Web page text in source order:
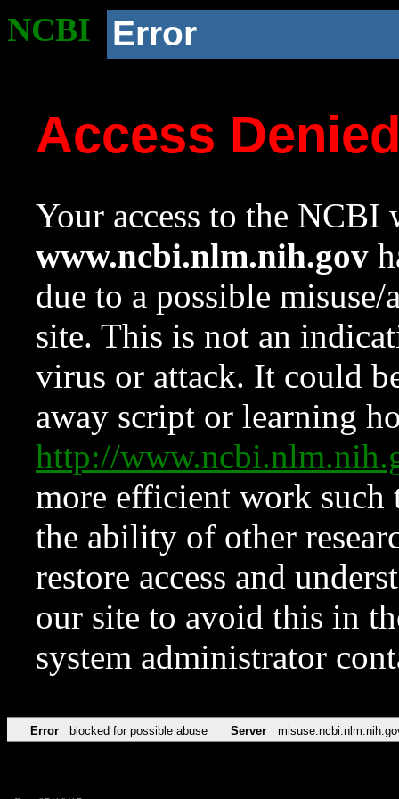
NCBI Error
Access
Your access to the NCBI
www.ncbi.nlm.nih.gov
due to a possible
site. This is not an
virus or attack. It could
away script or learning
http://
more efficient work such
the ability of other
restore access and
our site to avoid this in
system administrator
Error blocked for possible abuse Server